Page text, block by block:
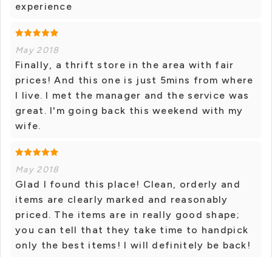
experience
May 2018
Finally, a thrift store in the area with fair
prices! And this one is just 5mins from where
I live. I met the manager and the service was
great. I'm going back this weekend with my
wife.
May 2018
Glad I found this place! Clean, orderly and
items are clearly marked and reasonably
priced. The items are in really good shape;
you can tell that they take time to handpick
only the best items! I will definitely be back!